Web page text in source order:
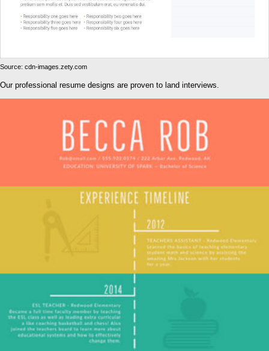
Source: cdn-images.zety.com
Our professional resume designs are proven to land interviews.